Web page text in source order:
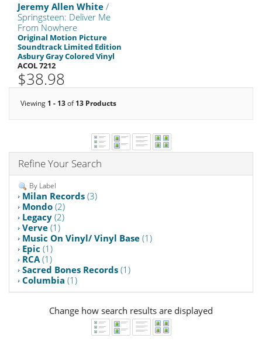
Jeremy Allen White /
Springsteen: Deliver Me
From Nowhere
Original Motion Picture
Soundtrack Limited Edition
Asbury Gray Colored Vinyl
ACOL 7212
$38.98
Viewing 1 - 13of13 Products
Refine Your Search
By Label
Milan Records (3)
Mondo (2)
Legacy (2)
Verve (1)
Music On Vinyl/ Vinyl Base (1)
Epic (1)
RCA (1)
Sacred Bones Records (1)
Columbia (1)
Change how search results are displayed